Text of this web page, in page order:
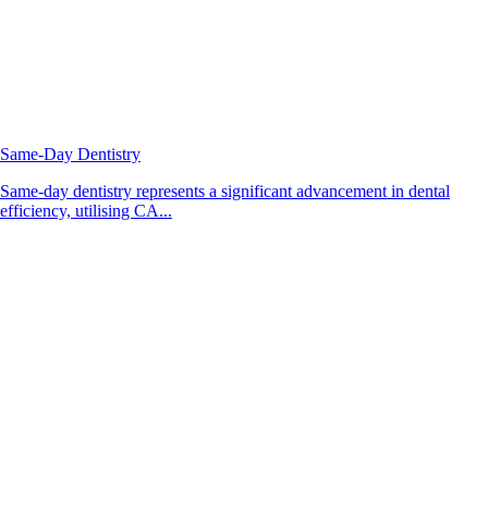
Same-Day Dentistry
Same-day dentistry represents a significant advancement in dental
efficiency, utilising CA...